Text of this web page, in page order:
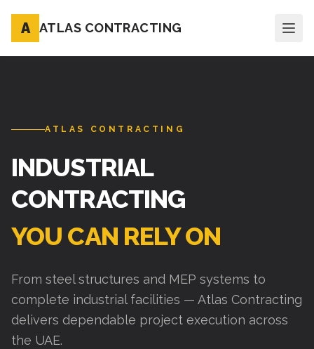
A ATLAS CONTRACTING
ATLAS CONTRACTING
INDUSTRIAL
CONTRACTING
YOU CAN RELY ON
From steel structures and MEP systems to
complete industrial facilities — Atlas Contracting
delivers dependable project execution across
the UAE.